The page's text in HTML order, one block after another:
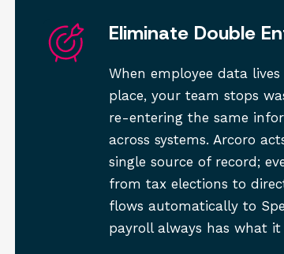
Eliminate Double
When employee data lives
place, your team stops
re-entering the same
across systems. Arcoro
single source of record;
from tax elections to
flows automatically to
payroll always has what it